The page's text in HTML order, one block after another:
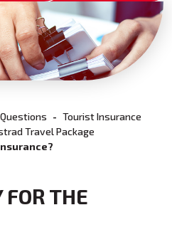
Tourist Insurance
Travel Package
FOR THE